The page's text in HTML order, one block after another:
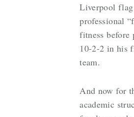
Liverpool flag
professional
fitness before
10-2-2 in his
team.
And now for
academic